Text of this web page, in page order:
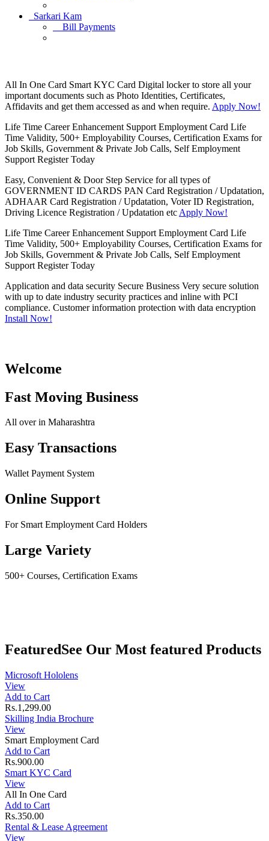
Sarkari Kam
Bill Payments
All In One Card Smart KYC Card Digital locker to store all your
important documents such as Photo Identities, Certificates,
Affidavits and get them accessed as and when require. Apply Now!
Life Time Career Enhancement Support Employment Card Life
Time Validity, 500+ Employability Courses, Certification Exams for
Job Skills, Government & Private Job Calls, Self Employment
Support Register Today
Easy, Convenient & Door Step Service for all types of
GOVERNMENT ID CARDS PAN Card Registration / Updatation,
ADHAAR Card Registration / Updatation, Voter ID Registration,
Driving Licence Registration / Updatation etc Apply Now!
Life Time Career Enhancement Support Employment Card Life
Time Validity, 500+ Employability Courses, Certification Exams for
Job Skills, Government & Private Job Calls, Self Employment
Support Register Today
Application and data security Secure Business Very secure solution
with up to date industry security practices and inline with PCI
compliance. Customer information protection with data encryption
Install Now!
Welcome
Fast Moving Business
All over in Maharashtra
Easy Transactions
Wallet Payment System
Online Support
For Smart Employment Card Holders
Large Variety
500+ Courses, Certification Exams
FeaturedSee Our Most featured Products
Microsoft Hololens
View
Add to Cart
Rs.1,299.00
Skilling India Brochure
View
Smart Employment Card
Add to Cart
Rs.900.00
Smart KYC Card
View
All In One Card
Add to Cart
Rs.350.00
Rental & Lease Agreement
View